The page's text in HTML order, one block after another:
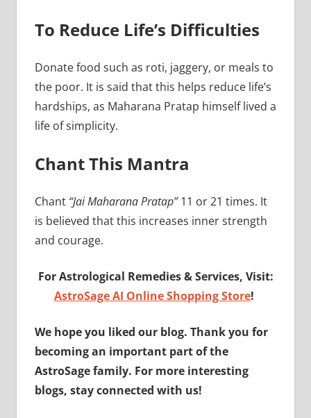
To Reduce Life’s Difficulties
Donate food such as roti, jaggery, or meals to
the poor. It is said that this helps reduce life’s
hardships, as Maharana Pratap himself lived a
life of simplicity.
Chant This Mantra
Chant “Jai Maharana Pratap”11 or 21 times. It
is believed that this increases inner strength
and courage.
For Astrological Remedies & Services, Visit:
AstroSage AI Online Shopping Store!
We hope you liked our blog. Thank you for
becoming an important part of the
AstroSage family. For more interesting
blogs, stay connected with us!